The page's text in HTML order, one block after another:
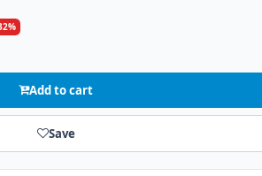
Add to cart
Save